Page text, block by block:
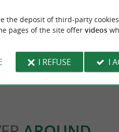
Suhalmendi : à la découverte du
3,6 km - Sare
the deposit of third-party
pages of the site offer videos
I REFUSE I